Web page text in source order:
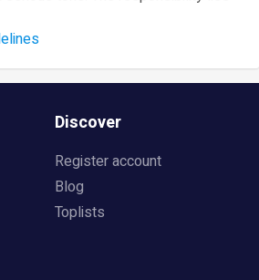
Discover
Register account
Blog
Toplists